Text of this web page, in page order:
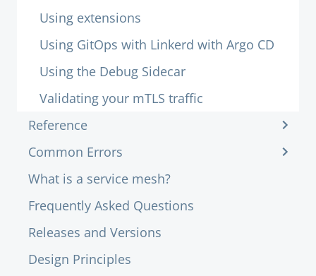
Using extensions
Using GitOps with Linkerd with Argo CD
Using the Debug Sidecar
Validating your mTLS traffic
Reference
Common Errors
What is a service mesh?
Frequently Asked Questions
Releases and Versions
Design Principles